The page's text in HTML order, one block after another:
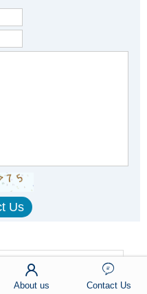
About us Contact Us